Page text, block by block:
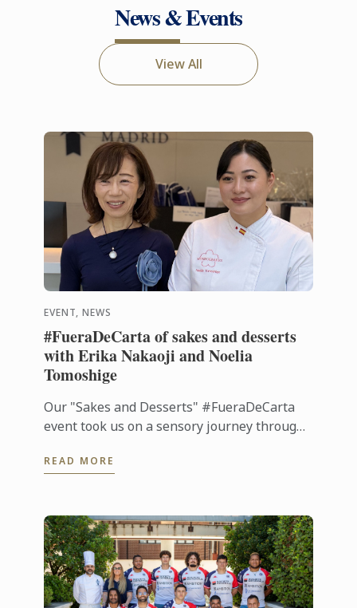
News & Events
View All
EVENT, NEWS
#FueraDeCarta of sakes and desserts
with Erika Nakaoji and Noelia
Tomoshige
Our "Sakes and Desserts" #FueraDeCarta
event took us on a sensory journey through
with Noelia Tomoshige, creator of ...
READ MORE